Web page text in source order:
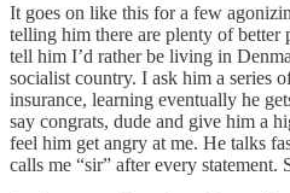
It goes on like this for a few
telling him there are plenty of better
tell him I’d rather be living in
socialist country. I ask him a series
insurance, learning eventually he
say congrats, dude and give him a
feel him get angry at me. He talks
calls me “sir” after every statement.